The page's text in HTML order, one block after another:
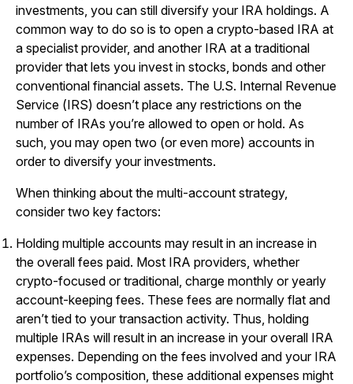
investments, you can still diversify your IRA holdings. A
common way to do so is to open a crypto-based IRA at
a specialist provider, and another IRA at a traditional
provider that lets you invest in stocks, bonds and other
conventional financial assets. The U.S. Internal Revenue
Service (IRS) doesn’t place any restrictions on the
number of IRAs you’re allowed to open or hold. As
such, you may open two (or even more) accounts in
order to diversify your investments.
When thinking about the multi-account strategy,
consider two key factors:
Holding multiple accounts may result in an increase in
the overall fees paid. Most IRA providers, whether
crypto-focused or traditional, charge monthly or yearly
account-keeping fees. These fees are normally flat and
aren’t tied to your transaction activity. Thus, holding
multiple IRAs will result in an increase in your overall IRA
expenses. Depending on the fees involved and your IRA
portfolio’s composition, these additional expenses might